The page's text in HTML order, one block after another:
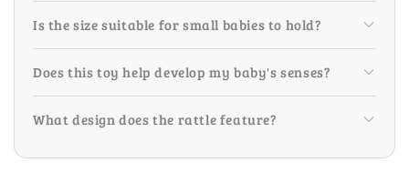
Is the size suitable for small babies to hold?
Does this toy help develop my baby's senses?
What design does the rattle feature?